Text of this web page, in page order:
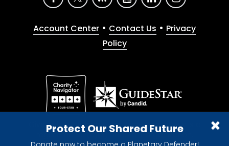
Protect Our Shared Future
Account Center • Contact Us • Privacy
Policy
Give with confidence. The Planetary Society is a
registered 501(c)(3) nonprofit organization.